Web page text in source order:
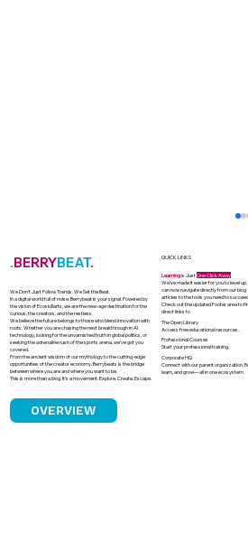
India's Solar Boom
.BERRYBEAT.
We Don’t Just Follow Trends. We Set the Beat.
In a digital world full of noise, Berrybeat is your signal. Powered by
the vision of Ecoskillarts, we are the new-age destination for the
curious, the creators, and the restless.
We believe the future belongs to those who blend innovation with
roots. Whether you are chasing the next breakthrough in AI
technology, looking for the unvarnished truth in global politics, or
seeking the adrenaline rush of the sports arena, we’ve got you
covered.
From the ancient wisdom of our mythology to the cutting-edge
opportunities of the creator economy, Berrybeats is the bridge
between where you are and where you want to be.
This is more than a blog. It’s a movement. Explore. Create. Escape.
OVERVIEW
QUICK LINKS
Learningis JustOne Click Away
We’ve made it easier for you to level up.
can now navigate directly from our blog
articles to the tools you need to succeed.
Check out the updated Footer area to
direct links to
The Open Library
Access free educational resources.
Professional Courses
Start your professional training.
Corporate HQ
Connect with our parent organization.
learn, and grow—all in one ecosystem.